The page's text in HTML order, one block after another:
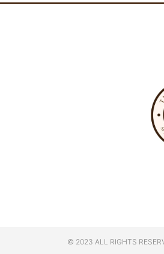
© 2023 ALL RIGHTS